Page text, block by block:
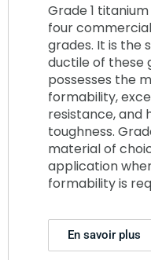
Grade 1
four
grades. It is the
ductile of these
possesses the
formability,
resistance, and
toughness.
material of
application
formability is
En savoir plus